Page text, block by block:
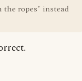
the ropes" instead